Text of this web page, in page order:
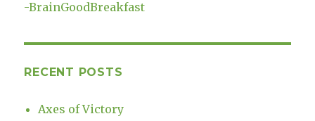
-BrainGoodBreakfast
RECENT POSTS
Axes of Victory